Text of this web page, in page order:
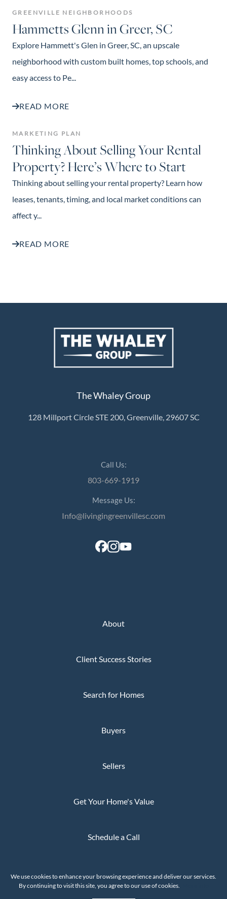
We use cookies to enhance your browsing experience and deliver our services.
By continuing to visit this site, you agree to our use of cookies.
GREENVILLE NEIGHBORHOODS
Hammetts Glenn in Greer, SC
Explore Hammett's Glen in Greer, SC, an upscale
neighborhood with custom built homes, top schools, and
easy access to Pe...
READ MORE
MARKETING PLAN
Thinking About Selling Your Rental
Property? Here’s Where to Start
Thinking about selling your rental property? Learn how
leases, tenants, timing, and local market conditions can
affect y...
READ MORE
The Whaley Group
128 Millport Circle STE 200, Greenville, 29607 SC
Call Us:
803-669-1919
Message Us:
Info@livingingreenvillesc.com
About
Client Success Stories
Search for Homes
Buyers
Sellers
Get Your Home's Value
Schedule a Call
Privacy Policy
The Whaley Group © 2026